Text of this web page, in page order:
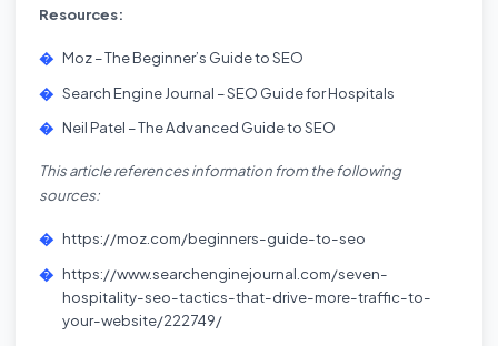
Resources:
Moz – The Beginner’s Guide to SEO
Search Engine Journal – SEO Guide for Hospitals
Neil Patel – The Advanced Guide to SEO
This article references information from the following
sources:
https://moz.com/beginners-guide-to-seo
https://www.searchenginejournal.com/seven-
hospitality-seo-tactics-that-drive-more-traffic-to-
your-website/222749/